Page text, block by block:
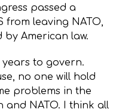
passed a
from leaving NATO,
American law.
to govern.
no one will hold
problems in the
and NATO. I think all